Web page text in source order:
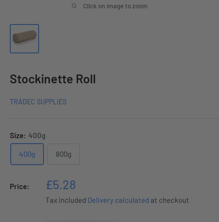
Click on image to zoom
Stockinette Roll
TRADEC SUPPLIES
Size: 400g
400g 800g
Price:
Sale
price
£5.28
Tax included Delivery calculated at checkout